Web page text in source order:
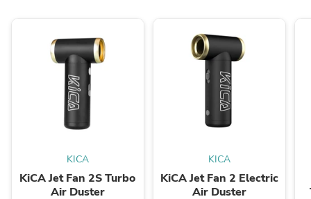
KICA
KiCA Jet Fan 2S Turbo
Air Duster
KICA
KiCA Jet Fan 2 Electric
Air Duster